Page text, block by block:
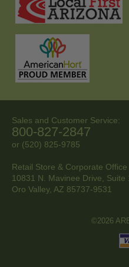
Sales and Customer Service:
800-827-2847
or (520) 825-9785
Retail Store & Corporate Office
10831 N. Mavinee Drive, Suite
Oro Valley, AZ 85737-9531
©2026